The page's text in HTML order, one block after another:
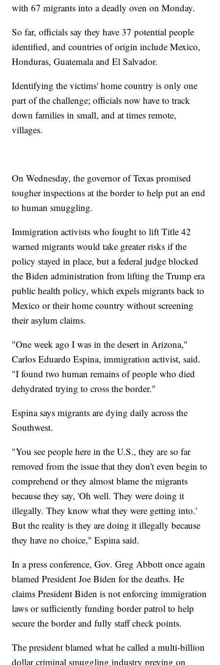
with 67 migrants into a deadly oven on Monday.
So far, officials say they have 37 potential people
identified, and countries of origin include Mexico,
Honduras, Guatemala and El Salvador.
Identifying the victims' home country is only one
part of the challenge; officials now have to track
down families in small, and at times remote,
villages.
On Wednesday, the governor of Texas promised
tougher inspections at the border to help put an end
to human smuggling.
Immigration activists who fought to lift Title 42
warned migrants would take greater risks if the
policy stayed in place, but a federal judge blocked
the Biden administration from lifting the Trump era
public health policy, which expels migrants back to
Mexico or their home country without screening
their asylum claims.
"One week ago I was in the desert in Arizona,"
Carlos Eduardo Espina, immigration activist, said.
"I found two human remains of people who died
dehydrated trying to cross the border."
Espina says migrants are dying daily across the
Southwest.
"You see people here in the U.S., they are so far
removed from the issue that they don't even begin to
comprehend or they almost blame the migrants
because they say, 'Oh well. They were doing it
illegally. They know what they were getting into.'
But the reality is they are doing it illegally because
they have no choice," Espina said.
In a press conference, Gov. Greg Abbott once again
blamed President Joe Biden for the deaths. He
claims President Biden is not enforcing immigration
laws or sufficiently funding border patrol to help
secure the border and fully staff check points.
The president blamed what he called a multi-billion
dollar criminal smuggling industry preying on